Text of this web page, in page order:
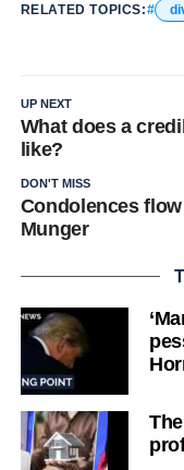
RELATED TOPICS:
UP NEXT
What does a
like?
DON'T MISS
Condolences
Munger